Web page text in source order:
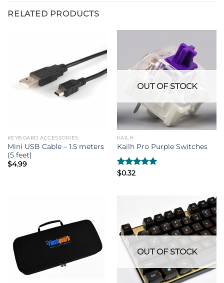
RELATED PRODUCTS
KEYBOARD ACCESSORIES
Mini USB Cable – 1.5 meters
(5 feet)
$4.99
OUT OF STOCK
KAILH
Kailh Pro Purple Switches
Rated
$0.32
OUT OF STOCK